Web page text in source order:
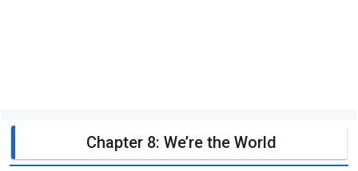
Chapter 8: We’re the World